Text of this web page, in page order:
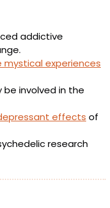
addictive
mystical experiences
involved in the
effects of